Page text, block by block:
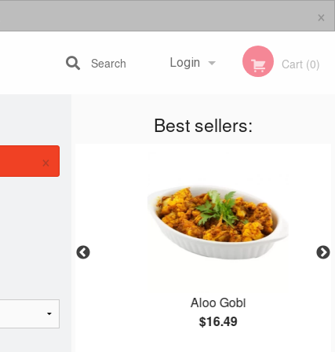
×
Login
Registration
Cart (0)
Search
Best sellers:
Aloo Gobi
$16.49
×